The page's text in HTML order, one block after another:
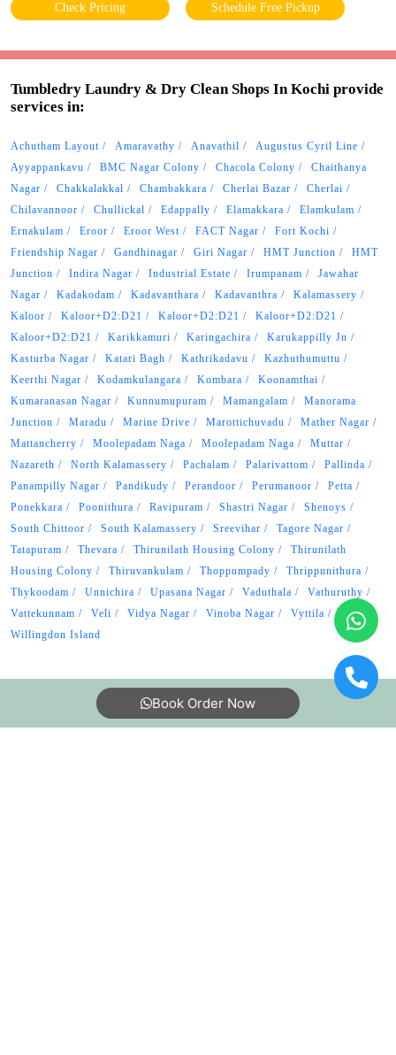
Check Pricing Schedule Free Pickup
Tumbledry Laundry & Dry Clean Shops In Kochi provide
services in:
Achutham Layout Amaravathy Anavathil
Augustus Cyril Line
Ayyappankavu
BMC Nagar Colony Chacola Colony
Chaithanya
Nagar
Chakkalakkal Chambakkara Cherlai Bazar
Cherlai
Chilavannoor
Chullickal Edappally Elamakkara
Elamkulam
Ernakulam
Eroor Eroor West FACT Nagar
Fort Kochi
Friendship Nagar
Gandhinagar Giri Nagar HMT Junction
HMT
Junction
Indira Nagar Industrial Estate Irumpanam
Jawahar
Nagar
Kadakodam Kadavanthara Kadavanthra
Kalamassery
Kaloor
Kaloor+D2:D21 Kaloor+D2:D21
Kaloor+D2:D21
Kaloor+D2:D21
Karikkamuri Karingachira
Karukappilly Jn
Kasturba Nagar
Katari Bagh Kathrikadavu
Kazhuthumuttu
Keerthi Nagar
Kodamkulangara Kombara
Koonamthai
Kumaranasan Nagar
Kunnumupuram Mamangalam
Manorama
Junction
Maradu Marine Drive Marottichuvadu
Mather Nagar
Mattancherry
Moolepadam Naga Moolepadam Naga
Muttar
Nazareth
North Kalamassery Pachalam Palarivattom
Pallinda
Panampilly Nagar
Pandikudy Perandoor Perumanoor
Petta
Ponekkara
Poonithura Ravipuram Shastri Nagar
Shenoys
South Chittoor
South Kalamassery Sreevihar
Tagore Nagar
Tatapuram
Thevara Thirunilath Housing Colony
Thirunilath
Housing Colony
Thiruvankulam Thoppumpady
Thrippunithura
Thykoodam
Unnichira Upasana Nagar Vaduthala
Vathuruthy
Vattekunnam
Veli Vidya Nagar Vinoba Nagar
Vyttila
Willingdon Island
Book Order Now